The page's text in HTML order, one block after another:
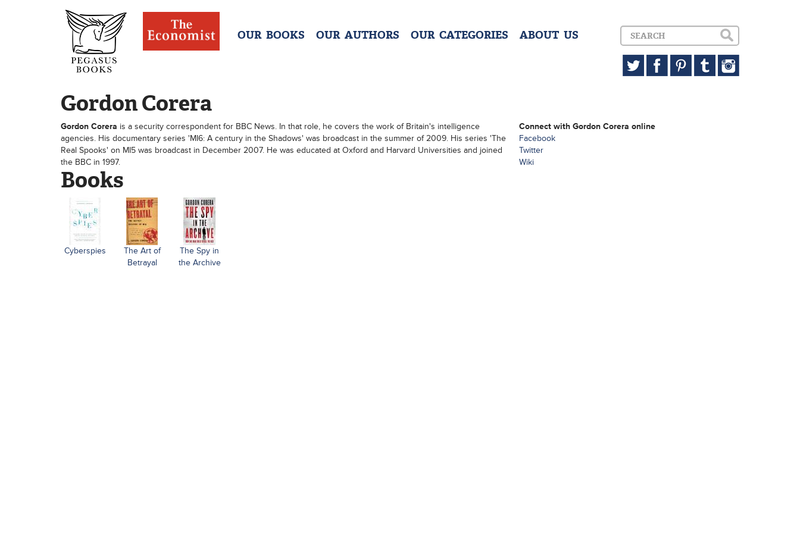
OUR BOOKS OUR AUTHORS OUR CATEGORIES ABOUT US
Gordon Corera
Gordon Corera is a security correspondent for BBC News. In that role, he covers the work of Britain's intelligence
agencies. His documentary series 'MI6: A century in the Shadows' was broadcast in the summer of 2009. His series 'The
Real Spooks' on MI5 was broadcast in December 2007. He was educated at Oxford and Harvard Universities and joined
the BBC in 1997.
Connect with Gordon Corera online
Facebook
Twitter
Wiki
Books
Cyberspies
The Art of
Betrayal
The Spy in
the Archive